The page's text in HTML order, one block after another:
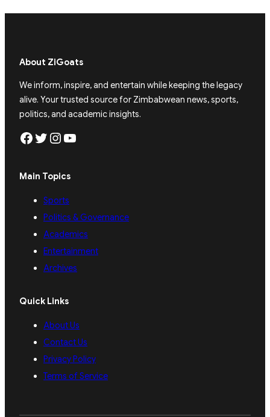
About ZiGoats
We inform, inspire, and entertain while keeping the legacy
alive. Your trusted source for Zimbabwean news, sports,
politics, and academic insights.
Facebook Twitter Instagram YouTube
Main Topics
Sports
Politics & Governance
Academics
Entertainment
Archives
Quick Links
About Us
Contact Us
Privacy Policy
Terms of Service